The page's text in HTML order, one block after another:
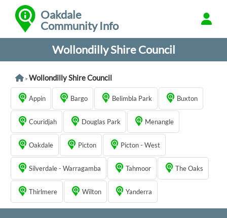
Oakdale
Community Info
Wollondilly Shire Council
> Wollondilly Shire Council
Appin Bargo Belimbla Park Buxton
Couridjah Douglas Park Menangle
Oakdale Picton Picton - West
Silverdale - Warragamba Tahmoor The Oaks
Thirlmere Wilton Yanderra